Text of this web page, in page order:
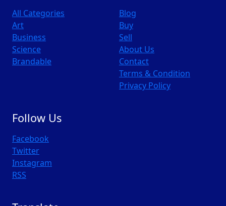
All Categories
Art
Business
Science
Brandable
Blog
Buy
Sell
About Us
Contact
Terms & Condition
Privacy Policy
Follow Us
Facebook
Twitter
Instagram
RSS